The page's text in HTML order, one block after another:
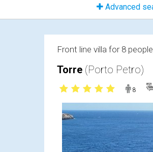
Advanced
Front line villa for 8
Torre (Porto Petro)
8